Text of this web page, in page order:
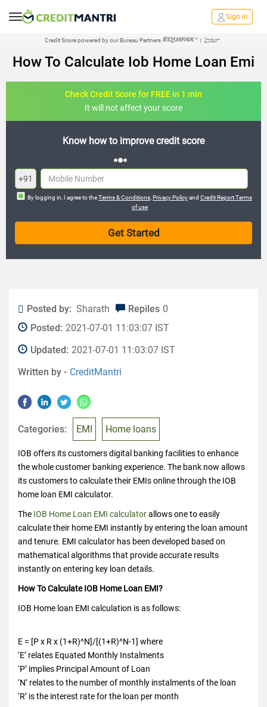
Sign in
Credit Score powered by our Bureau Partners |
How To Calculate Iob Home Loan Emi
Check Credit Score for FREE in 1 min
It will not affect your score
FREE credit analysis for 1
+91
By logging in, I agree to theTerms & Conditions Privacy Policyand Credit Report Terms
of use
Posted by: Sharath Repiles 0
Posted: 2021-07-01 11:03:07 IST
Updated: 2021-07-01 11:03:07 IST
Written by - CreditMantri
Categories: EMI Home loans
IOB offers its customers digital banking facilities to enhance
the whole customer banking experience. The bank now allows
its customers to calculate their EMIs online through the IOB
home loan EMI calculator.
The IOB Home Loan EMI calculatorallows one to easily
calculate their home EMI instantly by entering the loan amount
and tenure. EMI calculator has been developed based on
mathematical algorithms that provide accurate results
instantly on entering key loan details.
How To Calculate IOB Home Loan EMI?
IOB Home loan EMI calculation is as follows:
E = [P x R x (1+R)^N]/[(1+R)^N-1] where
‘E’ relates Equated Monthly Instalments
‘P’ implies Principal Amount of Loan
‘N’ relates to the number of monthly instalments of the loan
‘R’ is the interest rate for the loan per month